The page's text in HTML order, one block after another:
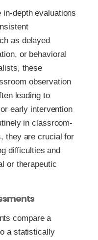
depth evaluations
as delayed
or behavioral
these
observation
leading to
early intervention
in classroom-
they are crucial for
difficulties and
or therapeutic
compare a
a statistically